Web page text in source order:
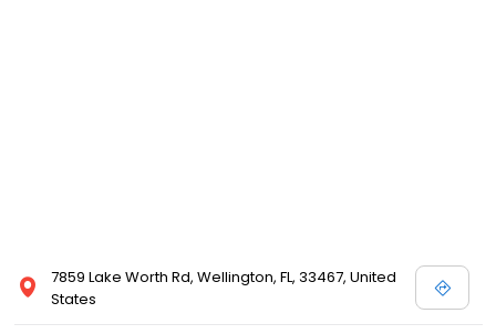
7859 Lake Worth Rd, Wellington, FL, 33467, United
States